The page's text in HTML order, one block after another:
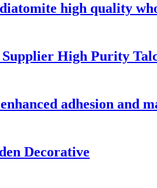
high quality
Supplier High Purity
adhesion and
Decorative